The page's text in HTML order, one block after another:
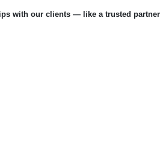
with our clients — like a trusted